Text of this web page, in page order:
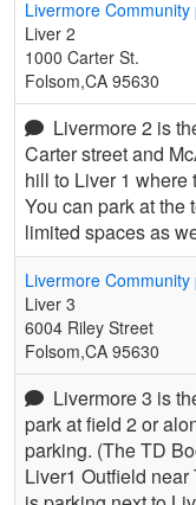
Livermore
Liver 2
1000 Carter St.
Folsom,CA 95630
Livermore 2 is
Carter street and
hill to Liver 1 where
You can park at the
limited spaces as
Livermore
Liver 3
6004 Riley Street
Folsom,CA 95630
Livermore 3 is
park at field 2 or
parking. (The TD
Liver1 Outfield